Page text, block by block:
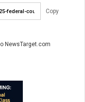
Copy
NewsTarget.com